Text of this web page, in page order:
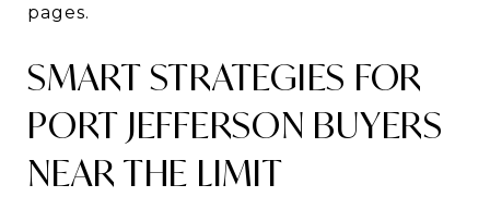
pages.
SMART STRATEGIES FOR
PORT JEFFERSON BUYERS
NEAR THE LIMIT